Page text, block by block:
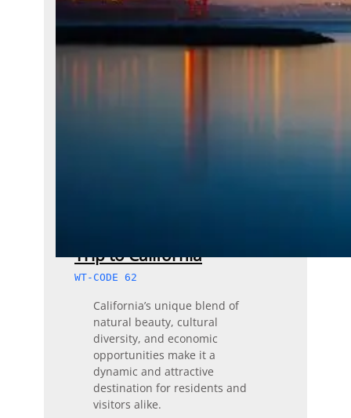
Trip to California
WT-CODE 62
California’s unique blend of
natural beauty, cultural
diversity, and economic
opportunities make it a
dynamic and attractive
destination for residents and
visitors alike.